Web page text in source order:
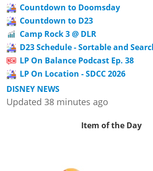
Countdown to Doomsday
Countdown to D23
Camp Rock 3 @ DLR
D23 Schedule - Sortable and
LP On Balance Podcast Ep. 38
LP On Location - SDCC 2026
DISNEY NEWS
Updated 38 minutes ago
Item of the Day